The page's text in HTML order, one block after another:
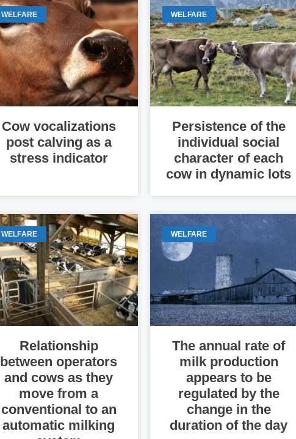
WELFARE
Cow vocalizations
post calving as a
stress indicator
WELFARE
Persistence of the
individual social
character of each
cow in dynamic lots
WELFARE
Relationship
between operators
and cows as they
move from a
conventional to an
automatic milking
WELFARE
The annual rate of
milk production
appears to be
regulated by the
change in the
duration of the day